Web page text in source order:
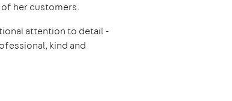
of her customers.
attention to detail -
kind and